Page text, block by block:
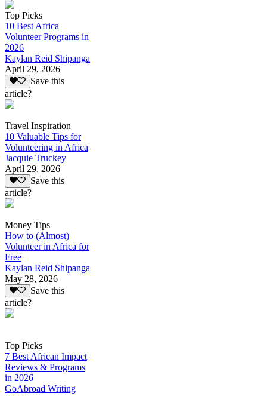
Top Picks
10 Best Africa
Volunteer Programs in
2026
Kaylan Reid Shipanga
April 29, 2026
Save this
article?
Travel Inspiration
10 Valuable Tips for
Volunteering in Africa
Jacquie Truckey
April 29, 2026
Save this
article?
Money Tips
How to (Almost)
Volunteer in Africa for
Free
Kaylan Reid Shipanga
May 28, 2026
Save this
article?
Top Picks
7 Best African Impact
Reviews & Programs
in 2026
GoAbroad Writing